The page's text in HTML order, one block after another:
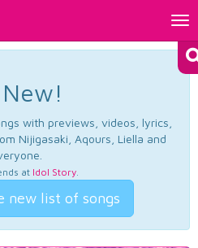
with previews, videos, lyrics,
Nijigasaki, Aqours, Liella and
at Idol Story.
new list of songs